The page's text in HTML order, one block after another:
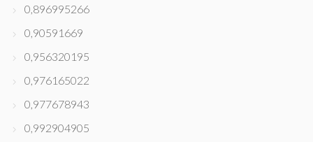
0,896995266
0,90591669
0,956320195
0,976165022
0,977678943
0,992904905